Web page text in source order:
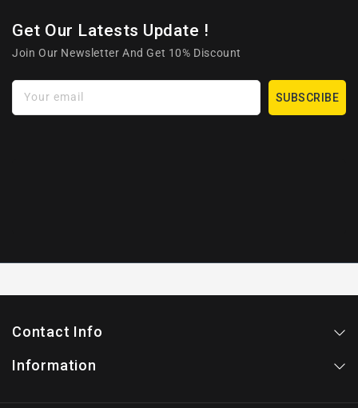
Get Our Latests Update !
Join Our Newsletter And Get 10% Discount
Your email SUBSCRIBE
Contact Info
Information